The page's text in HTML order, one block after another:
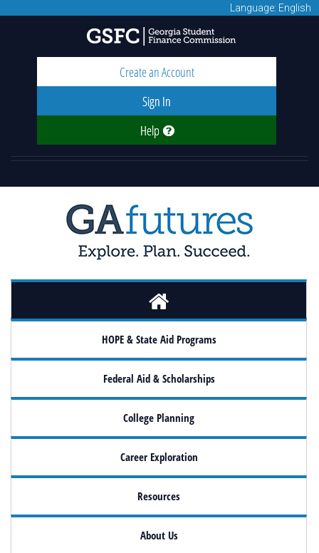
Language: English
Create an Account
Sign In
Help
HOPE & State Aid Programs
Federal Aid & Scholarships
College Planning
Career Exploration
Resources
About Us